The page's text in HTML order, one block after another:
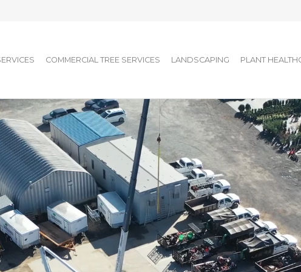
COMMERCIAL TREE SERVICES LANDSCAPING PLANT